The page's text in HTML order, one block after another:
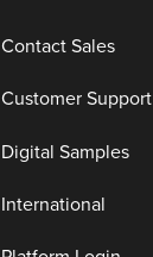
Contact Sales
Customer Support
Digital Samples
International